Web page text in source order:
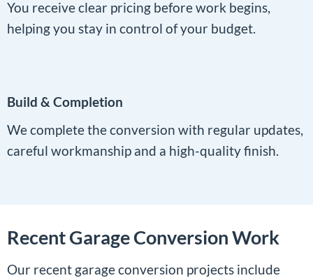
You receive clear pricing before work begins,
helping you stay in control of your budget.
Build & Completion
We complete the conversion with regular updates,
careful workmanship and a high-quality finish.
Recent Garage Conversion Work
Our recent garage conversion projects include